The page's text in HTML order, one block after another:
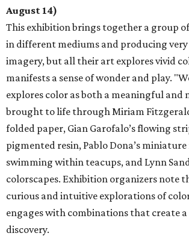
August 14)
This exhibition brings together a group
in different mediums and producing
imagery, but all their art explores vivid
manifests a sense of wonder and play.
explores color as both a meaningful and
brought to life through Miriam
folded paper, Gian Garofalo’s flowing
pigmented resin, Pablo Dona’s
swimming within teacups, and Lynn
colorscapes. Exhibition organizers note
curious and intuitive explorations of
engages with combinations that create a
discovery.